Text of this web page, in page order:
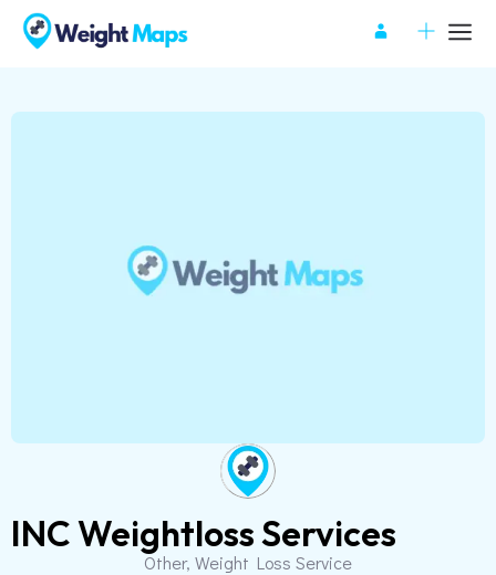
INC Weightloss Services
Other, Weight Loss Service